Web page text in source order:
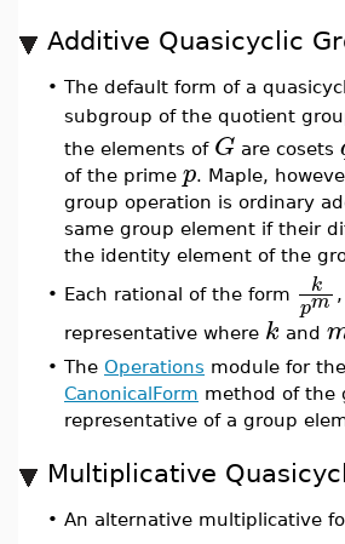
Additive Quasicyclic
• The default form of a
subgroup of the quotient
the elements of G are cosets
of the prime p. Maple,
group operation is ordinary
same group element if their
the identity element of the
• Each rational of the form k
pm
representative where k and
• The Operations module for
CanonicalForm method of the
representative of a group
Multiplicative
• An alternative multiplicative